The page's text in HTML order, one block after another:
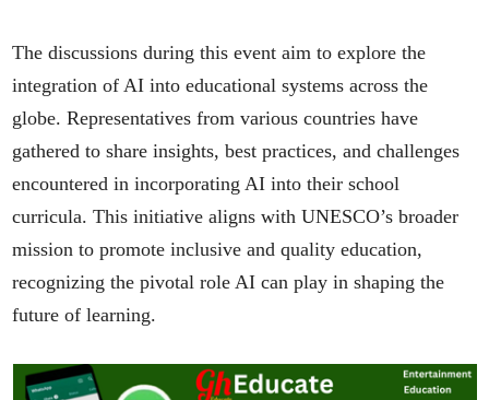
The discussions during this event aim to explore the
integration of AI into educational systems across the
globe. Representatives from various countries have
gathered to share insights, best practices, and challenges
encountered in incorporating AI into their school
curricula. This initiative aligns with UNESCO’s broader
mission to promote inclusive and quality education,
recognizing the pivotal role AI can play in shaping the
future of learning.